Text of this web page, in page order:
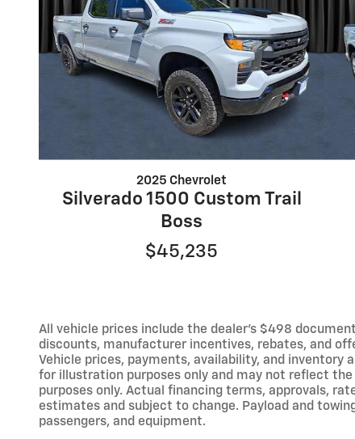
2025 Chevrolet
Silverado 1500 Custom Trail
Boss
$45,235
All vehicle prices include the dealer's $498
discounts, manufacturer incentives, rebates, and
Vehicle prices, payments, availability, and inventory
for illustration purposes only and may not reflect
purposes only. Actual financing terms, approvals,
estimates and subject to change. Payload and
passengers, and equipment.